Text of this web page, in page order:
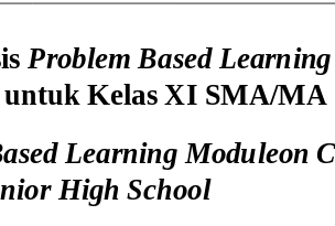
Problem Based Learning
untuk Kelas XI SMA/MA
Learning Moduleon
High School